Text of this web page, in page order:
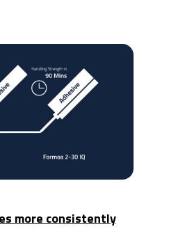
more consistently